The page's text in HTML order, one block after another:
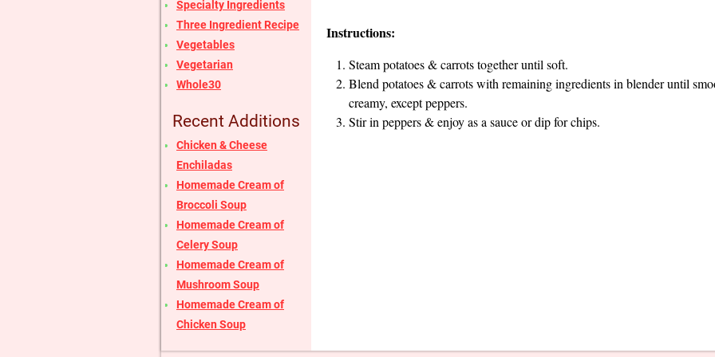
Instructions:
Steam potatoes & carrots together until soft.
Blend potatoes & carrots with remaining ingredients in blender until
creamy, except peppers.
Stir in peppers & enjoy as a sauce or dip for chips.
Specialty Ingredients
Three Ingredient Recipe
Vegetables
Vegetarian
Whole30
Recent Additions
Chicken & Cheese
Enchiladas
Homemade Cream of
Broccoli Soup
Homemade Cream of
Celery Soup
Homemade Cream of
Mushroom Soup
Homemade Cream of
Chicken Soup